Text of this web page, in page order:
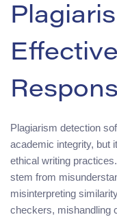
Plagiarism detection
academic integrity, but
ethical writing
stem from
misinterpreting
checkers, mishandling